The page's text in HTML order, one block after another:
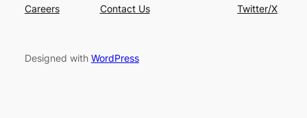
Careers
Contact Us
Twitter/X
Designed with WordPress